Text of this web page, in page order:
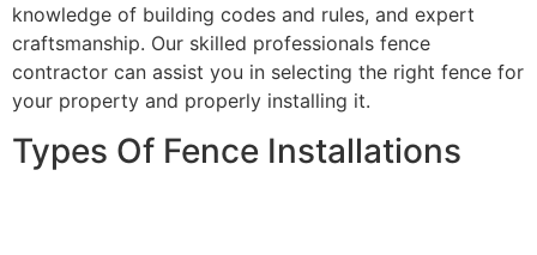
knowledge of building codes and rules, and expert
craftsmanship. Our skilled professionals fence
contractor can assist you in selecting the right fence for
your property and properly installing it.
Types Of Fence Installations